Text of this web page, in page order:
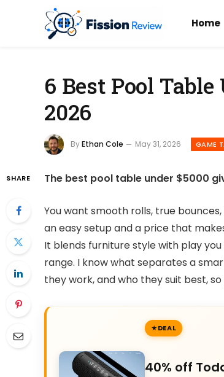
Home
6 Best Pool
2026
ByEthan Cole May 31, 2026 GAME
SHARE The best pool table under $5000
You want smooth rolls, true
an easy setup and a price that
It blends furniture style with play
range. I know what separates a
they work, and who they suit best,
DEAL
40% off